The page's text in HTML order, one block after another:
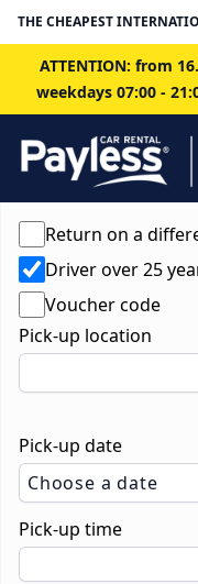
THE CHEAPEST
ATTENTION: from
weekdays 07:00 -
Return on a
Driver over 25
Voucher code
Pick-up location
Pick-up date
Choose a date
Pick-up time